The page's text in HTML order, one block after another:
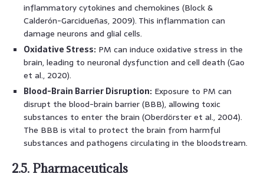
inflammatory cytokines and chemokines (Block &
Calderón-Garcidueñas, 2009). This inflammation can
damage neurons and glial cells.
Oxidative Stress: PM can induce oxidative stress in the
brain, leading to neuronal dysfunction and cell death (Gao
et al., 2020).
Blood-Brain Barrier Disruption: Exposure to PM can
disrupt the blood-brain barrier (BBB), allowing toxic
substances to enter the brain (Oberdörster et al., 2004).
The BBB is vital to protect the brain from harmful
substances and pathogens circulating in the bloodstream.
2.5. Pharmaceuticals